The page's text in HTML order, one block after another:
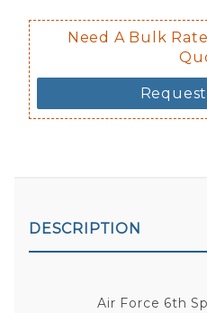
Need A Bulk
DESCRIPTION
Air Force 6th